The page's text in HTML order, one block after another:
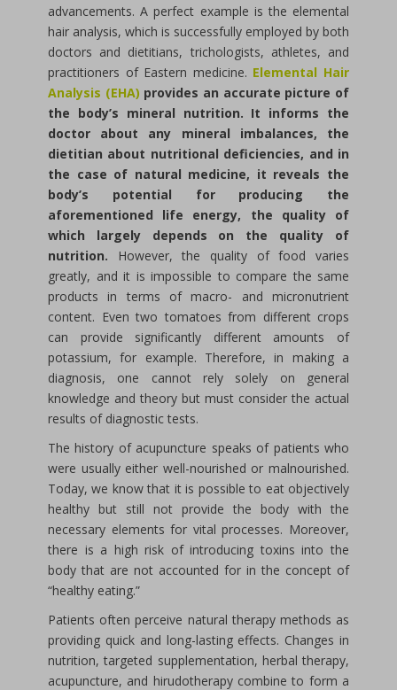
advancements. A perfect example is the elemental
hair analysis, which is successfully employed by both
doctors and dietitians, trichologists, athletes, and
practitioners of Eastern medicine. Elemental Hair
Analysis (EHA) provides an accurate picture of
the body’s mineral nutrition. It informs the
doctor about any mineral imbalances, the
dietitian about nutritional deficiencies, and in
the case of natural medicine, it reveals the
body’s potential for producing the
aforementioned life energy, the quality of
which largely depends on the quality of
nutrition. However, the quality of food varies
greatly, and it is impossible to compare the same
products in terms of macro- and micronutrient
content. Even two tomatoes from different crops
can provide significantly different amounts of
potassium, for example. Therefore, in making a
diagnosis, one cannot rely solely on general
knowledge and theory but must consider the actual
results of diagnostic tests.
The history of acupuncture speaks of patients who
were usually either well-nourished or malnourished.
Today, we know that it is possible to eat objectively
healthy but still not provide the body with the
necessary elements for vital processes. Moreover,
there is a high risk of introducing toxins into the
body that are not accounted for in the concept of
“healthy eating.”
Patients often perceive natural therapy methods as
providing quick and long-lasting effects. Changes in
nutrition, targeted supplementation, herbal therapy,
acupuncture, and hirudotherapy combine to form a